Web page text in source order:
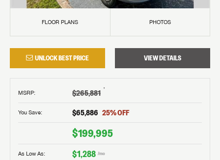
FLOOR PLANS PHOTOS
UNLOCK BEST PRICE VIEW DETAILS
MSRP: $265,881 †
You Save: $65,886 25% OFF
$199,995
As Low As: $1,288 /mo